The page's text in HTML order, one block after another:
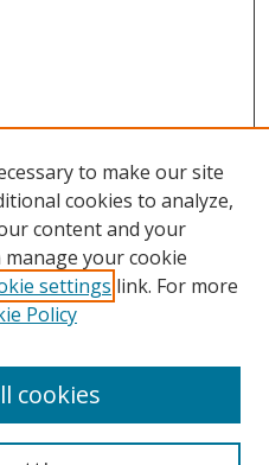
to make our site
cookies to analyze,
content and your
manage your cookie
settings link. For more
Policy
cookies